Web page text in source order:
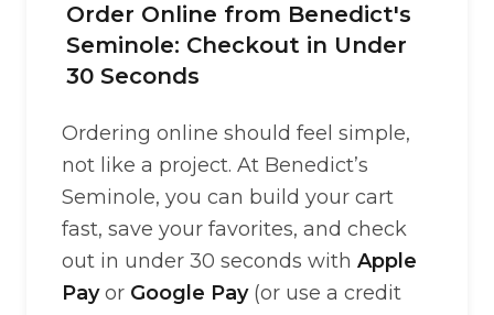
Order Online from Benedict's
Seminole: Checkout in Under
30 Seconds
Ordering online should feel simple,
not like a project. At Benedict’s
Seminole, you can build your cart
fast, save your favorites, and check
out in under 30 seconds with Apple
Payor Google Pay(or use a credit